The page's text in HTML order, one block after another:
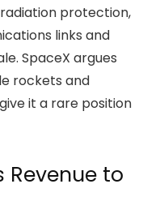
protection,
links and
SpaceX argues
rockets and
it a rare position
Revenue to